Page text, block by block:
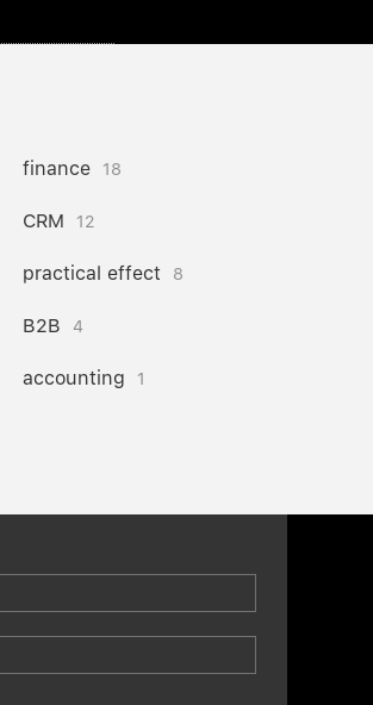
finance 18
CRM 12
practical effect 8
B2B 4
accounting 1